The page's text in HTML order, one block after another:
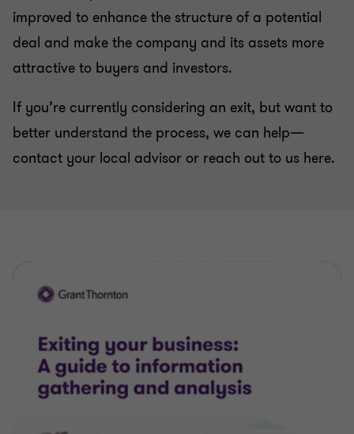
improved to enhance the structure of a potential
deal and make the company and its assets more
attractive to buyers and investors.
If you’re currently considering an exit, but want to
better understand the process, we can help—
contact your local advisor or reach out to us here.